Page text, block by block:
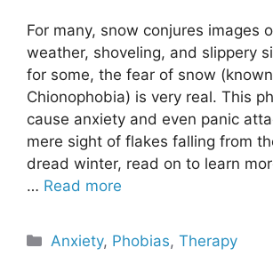
For many, snow conjures images
weather, shoveling, and slippery
for some, the fear of snow
Chionophobia) is very real. This
cause anxiety and even panic
mere sight of flakes falling from
dread winter, read on to learn
… Read more
Categories
Anxiety, Phobias,Therapy